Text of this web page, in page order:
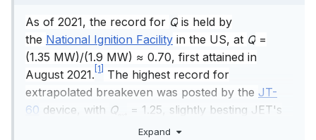
As of 2021, the record for Q is held by
the National Ignition Facility in the US, at Q =
(1.35 MW)/(1.9 MW) ≈ 0.70, first attained in
August 2021. [1]
The highest record for
extrapolated breakeven was posted by the JT-
60 device, with Q
= 1.25, slightly besting JET's
Expand